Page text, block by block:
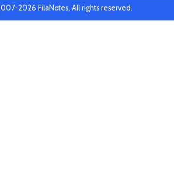
2026 FilaNotes, All rights reserved.